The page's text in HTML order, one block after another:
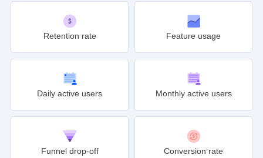
Retention rate Feature usage
Daily active users Monthly active users
Funnel drop-off Conversion rate